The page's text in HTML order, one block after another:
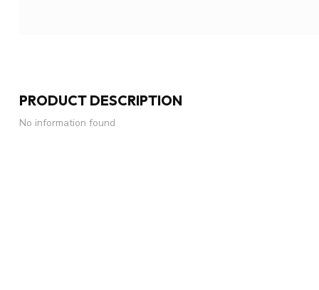
PRODUCT DESCRIPTION
No information found